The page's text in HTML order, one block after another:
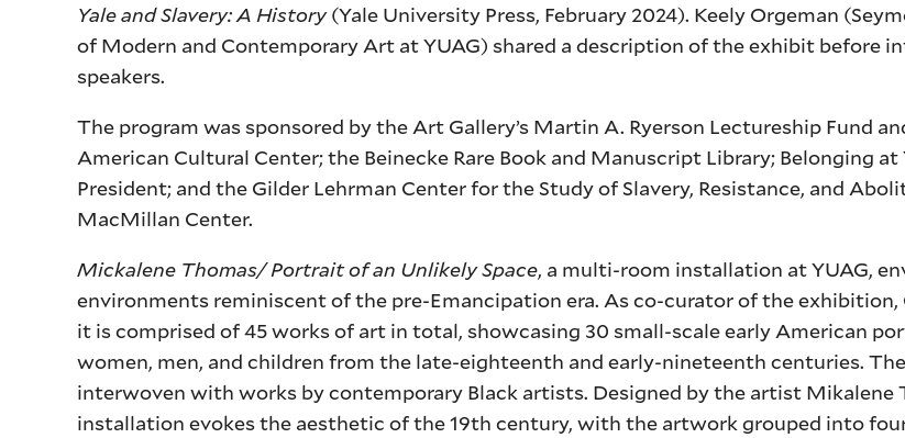
Yale and Slavery: A History(Yale University Press, February 2024). Keely Orgeman
of Modern and Contemporary Art at YUAG) shared a description of the exhibit before
speakers.
The program was sponsored by the Art Gallery’s Martin A. Ryerson Lectureship Fund
American Cultural Center; the Beinecke Rare Book and Manuscript Library; Belonging
President; and the Gilder Lehrman Center for the Study of Slavery, Resistance, and
MacMillan Center.
Mickalene Thomas/ Portrait of an Unlikely Space, a multi-room installation at YUAG,
environments reminiscent of the pre-Emancipation era. As co-curator of the
it is comprised of 45 works of art in total, showcasing 30 small-scale early American
women, men, and children from the late-eighteenth and early-nineteenth centuries.
interwoven with works by contemporary Black artists. Designed by the artist Mikalene
installation evokes the aesthetic of the 19th century, with the artwork grouped into